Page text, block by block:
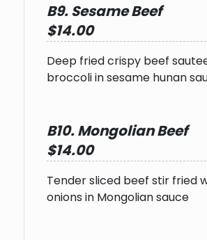
B9. Sesame Beef
$14.00
Deep fried crispy beef
broccoli in sesame hunan
B10. Mongolian Beef
$14.00
Tender sliced beef stir fried
onions in Mongolian sauce